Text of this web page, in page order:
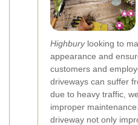
Highburylooking to
appearance and
customers and
driveways can suffer
due to heavy traffic,
improper
driveway not only